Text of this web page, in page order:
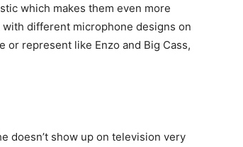
which makes them even more
different microphone designs on
or represent like Enzo and Big Cass,
doesn’t show up on television very